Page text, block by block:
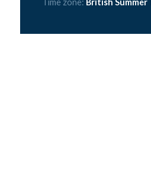
Time zone: British Summer